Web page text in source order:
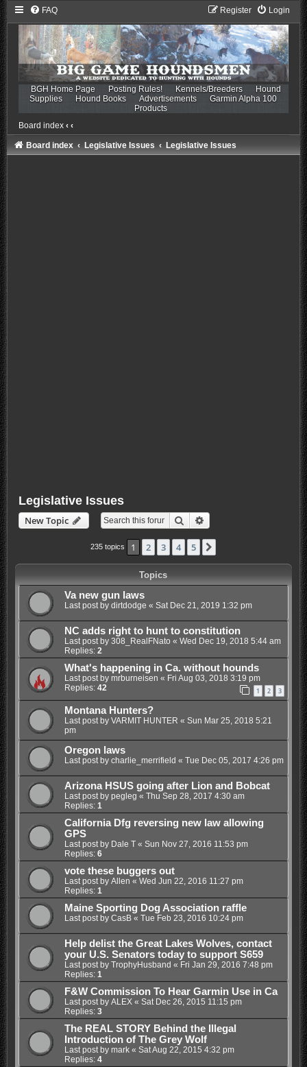
FAQ Login
Register
BGH Home Page Posting Rules! Kennels/Breeders
Hound
Supplies
Hound Books Advertisements
Garmin Alpha 100
Products
Board index ‹ ‹
Board index Legislative Issues Legislative Issues
Legislative Issues
New Topic Search
235 topics 1 2 3 4 5
Topics
Va new gun laws
Last post by dirtdodge « Sat Dec 21, 2019 1:32 pm
NC adds right to hunt to constitution
Last post by 308_RealFNato « Wed Dec 19, 2018 5:44 am
Replies: 2
What's happening in Ca. without hounds
Last post by mrburneisen « Fri Aug 03, 2018 3:19 pm
Replies: 42 1 2 3
Montana Hunters?
Last post by VARMIT HUNTER « Sun Mar 25, 2018 5:21
pm
Oregon laws
Last post by charlie_merrifield « Tue Dec 05, 2017 4:26 pm
Arizona HSUS going after Lion and Bobcat
Last post by pegleg « Thu Sep 28, 2017 4:30 am
Replies: 1
California Dfg reversing new law allowing
GPS
Last post by Dale T« Sun Nov 27, 2016 11:53 pm
Replies: 6
vote these buggers out
Last post by Allen « Wed Jun 22, 2016 11:27 pm
Replies: 1
Maine Sporting Dog Association raffle
Last post by CasB« Tue Feb 23, 2016 10:24 pm
Help delist the Great Lakes Wolves, contact
your U.S. Senators today to support S659
Last post by TrophyHusband « Fri Jan 29, 2016 7:48 pm
Replies: 1
F&W Commission To Hear Garmin Use in Ca
Last post by ALEX« Sat Dec 26, 2015 11:15 pm
Replies: 3
The REAL STORY Behind the Illegal
Introduction of The Grey Wolf
Last post by mark« Sat Aug 22, 2015 4:32 pm
Replies: 4